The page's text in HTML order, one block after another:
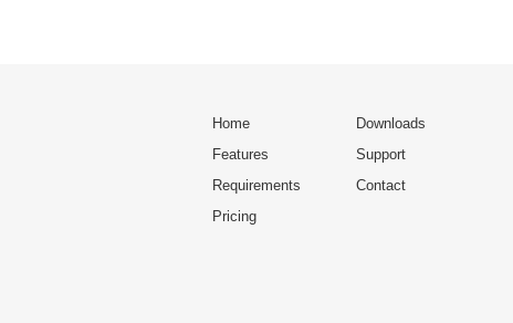
Home
Features
Requirements
Pricing
Downloads
Support
Contact